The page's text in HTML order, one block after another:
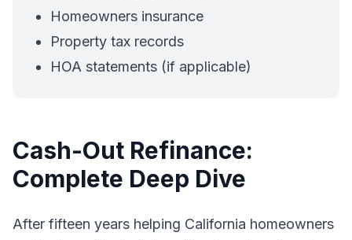
Homeowners insurance
Property tax records
HOA statements (if applicable)
Cash-Out Refinance:
Complete Deep Dive
After fifteen years helping California homeowners